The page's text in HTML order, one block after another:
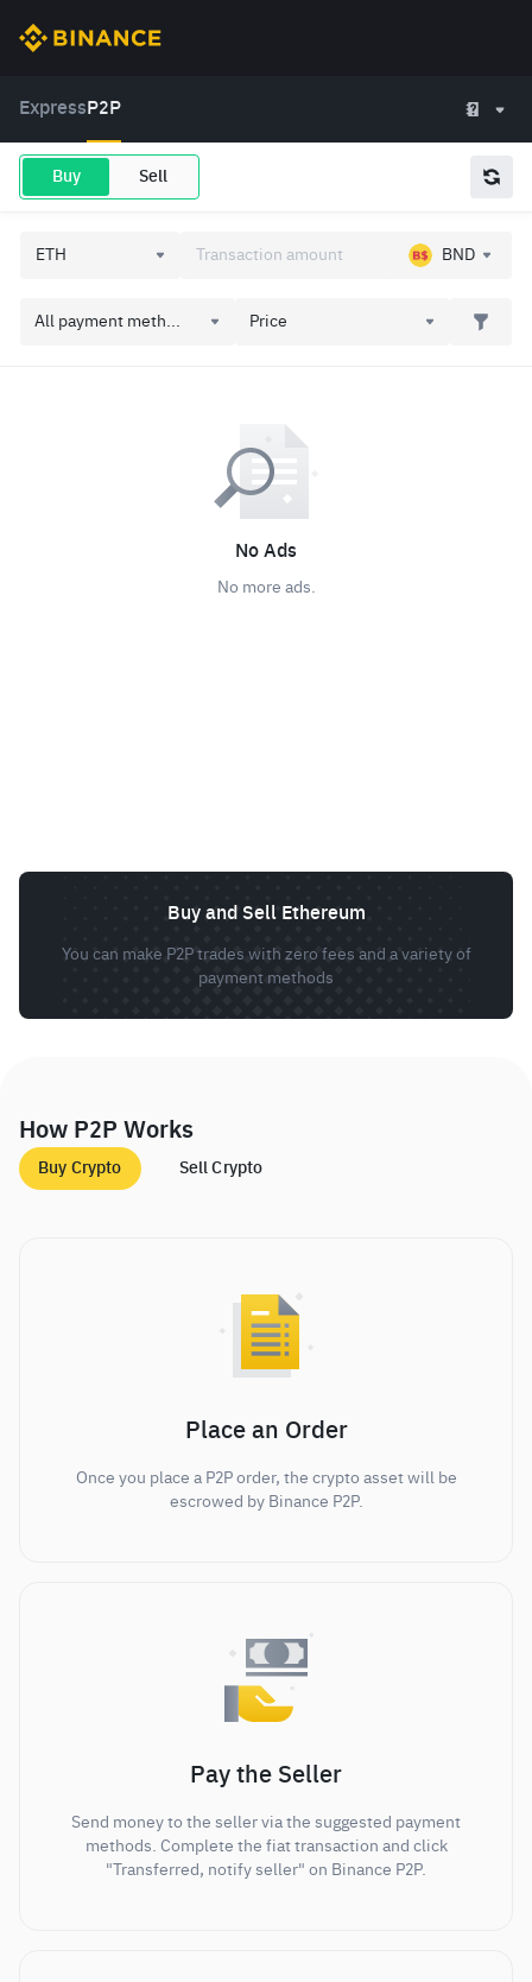
Express P2P
Buy Sell
BND
All payment meth... Price
No Ads
No more ads.
Buy and Sell Ethereum
You can make P2P trades with zero fees and a variety of
payment methods
How P2P Works
Buy Crypto Sell Crypto
Place an Order
Once you place a P2P order, the crypto asset will be
escrowed by Binance P2P.
Pay the Seller
Send money to the seller via the suggested payment
methods. Complete the fiat transaction and click
"Transferred, notify seller" on Binance P2P.